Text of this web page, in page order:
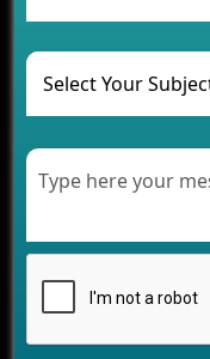
and Their Solutions
The Role of AI
Healthcare
Modern Retail
Development for
Benefits of
Your Business
How Cloud